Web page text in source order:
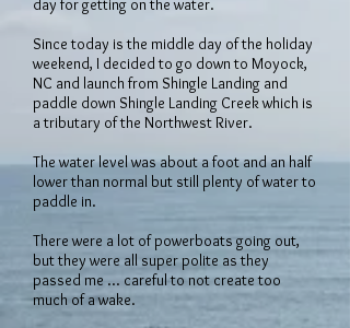
day for getting on the water.
Since today is the middle day of the holiday
weekend, I decided to go down to Moyock,
NC and launch from Shingle Landing and
paddle down Shingle Landing Creek which is
a tributary of the Northwest River.
The water level was about a foot and an half
lower than normal but still plenty of water to
paddle in.
There were a lot of powerboats going out,
but they were all super polite as they
passed me ... careful to not create too
much of a wake.